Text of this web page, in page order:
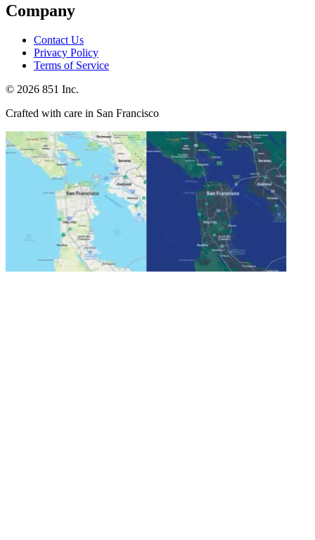
Company
Contact Us
Privacy Policy
Terms of Service
© 2026 851 Inc.
Crafted with care in San Francisco